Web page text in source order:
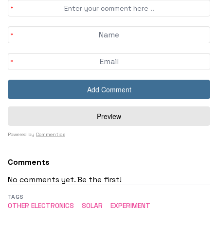
Powered by Commentics
Comments
No comments yet. Be the first!
TAGS
OTHER ELECTRONICS SOLAR EXPERIMENT